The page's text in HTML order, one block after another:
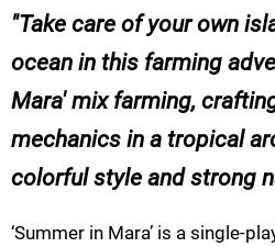
Take care of your own
ocean in this farming
Mara' mix farming,
mechanics in a tropical
colorful style and strong
‘Summer in Mara’ is a single-